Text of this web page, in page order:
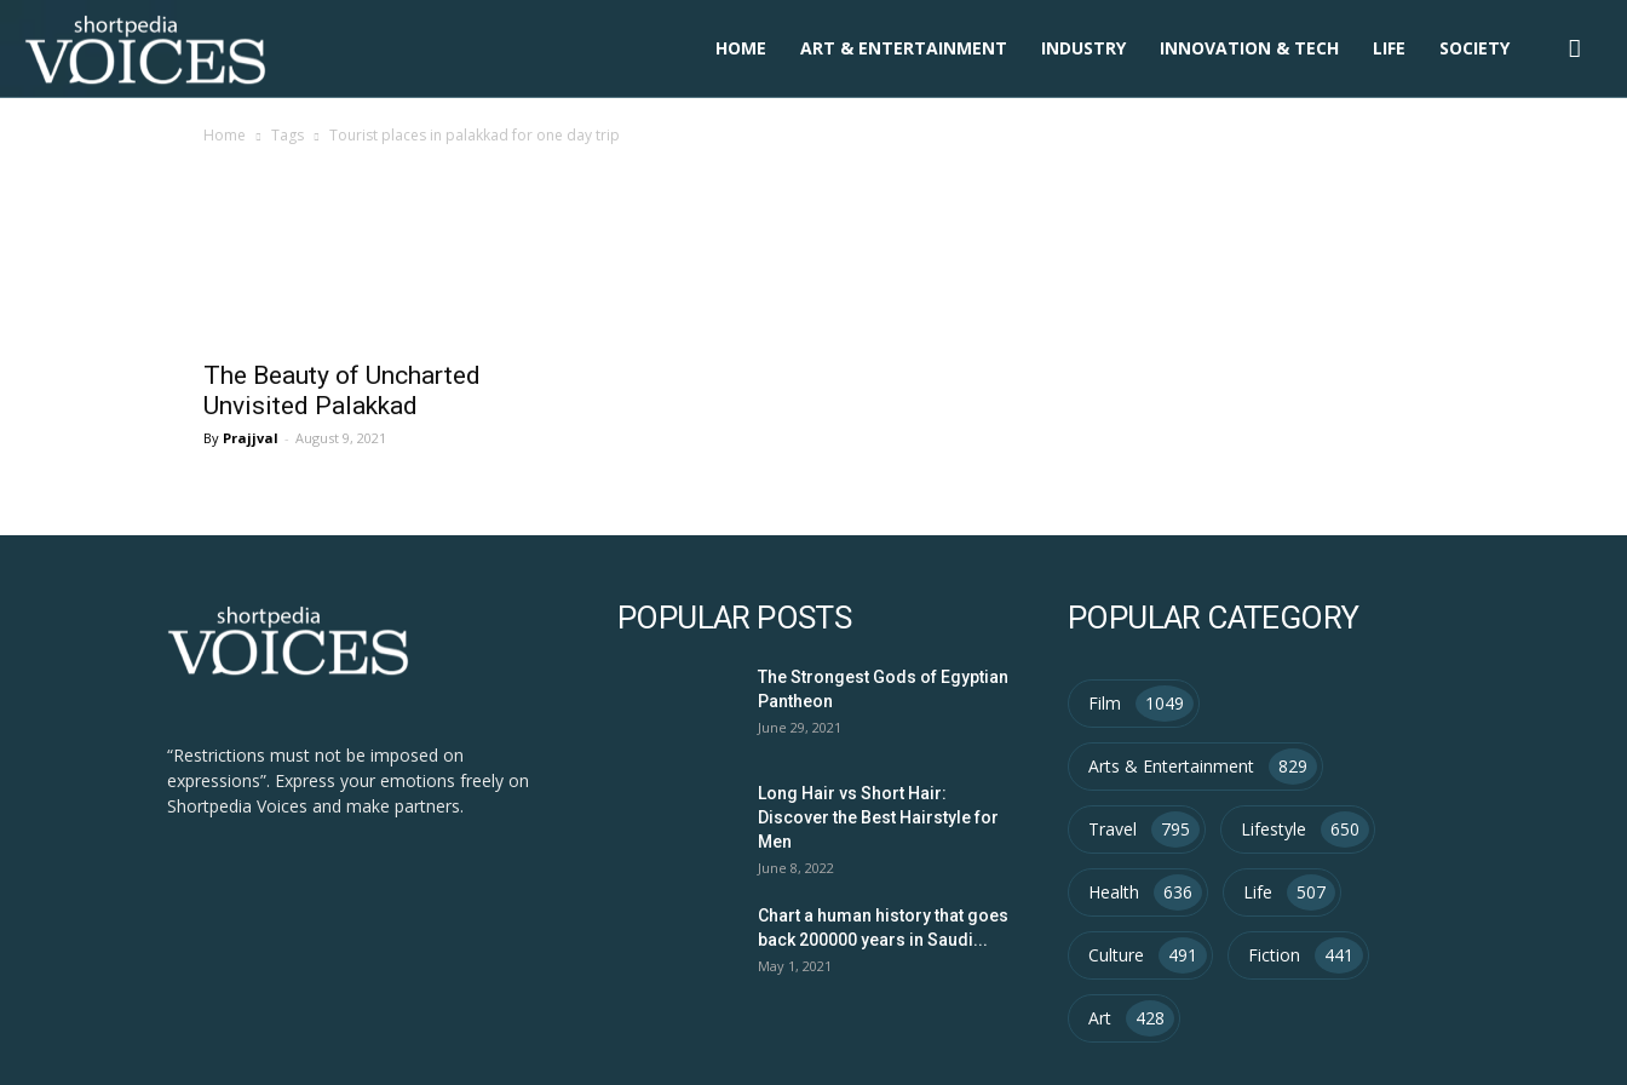
Shortpedia
HOME ART & ENTERTAINMENT INDUSTRY INNOVATION & TECH LIFE SOCIETY
Home Tags Tourist places in palakkad for one day trip
The Beauty of Uncharted
Unvisited Palakkad
Prajjval - August 9, 2021
“Restrictions must not be imposed on
expressions”. Express your emotions freely on
Shortpedia Voices and make partners.
POPULAR POSTS
The Strongest Gods of Egyptian
Pantheon
June 29, 2021
Long Hair vs Short Hair:
Discover the Best Hairstyle for
Men
June 8, 2022
Chart a human history that goes
back 200000 years in Saudi...
May 1, 2021
POPULAR CATEGORY
Film 1049
Arts & Entertainment 829
Travel 795 Lifestyle 650
Health 636 Life 507
Culture 491 Fiction 441
Art 428